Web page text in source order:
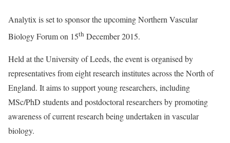
Analytix is set to sponsor the upcoming Northern Vascular
Biology Forum on 15th December 2015.
Held at the University of Leeds, the event is organised by
representatives from eight research institutes across the North of
England. It aims to support young researchers, including
MSc/PhD students and postdoctoral researchers by promoting
awareness of current research being undertaken in vascular
biology.